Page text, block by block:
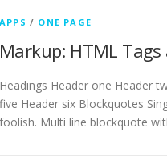
APPS / ONE PAGE
Markup: HTML
Headings Header one Header
five Header six Blockquotes
foolish. Multi line blockquote